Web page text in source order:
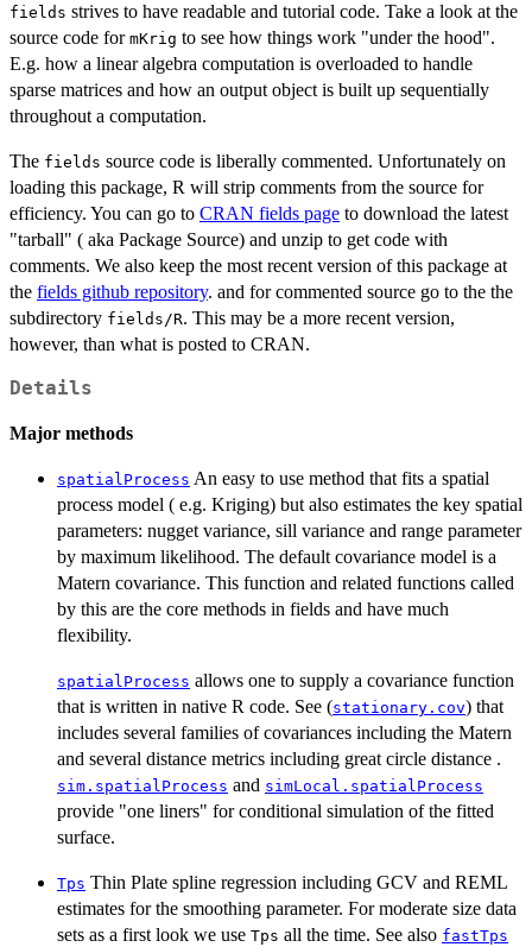
fields strives to have readable and tutorial code. Take a look at the
source code for mKrig to see how things work "under the hood".
E.g. how a linear algebra computation is overloaded to handle
sparse matrices and how an output object is built up sequentially
throughout a computation.
The fields source code is liberally commented. Unfortunately on
loading this package, R will strip comments from the source for
efficiency. You can go to CRAN fields page to download the latest
"tarball" ( aka Package Source) and unzip to get code with
comments. We also keep the most recent version of this package at
the fields github repository. and for commented source go to the the
subdirectory fields/R. This may be a more recent version,
however, than what is posted to CRAN.
Details
Major methods
spatialProcess An easy to use method that fits a spatial
process model ( e.g. Kriging) but also estimates the key spatial
parameters: nugget variance, sill variance and range parameter
by maximum likelihood. The default covariance model is a
Matern covariance. This function and related functions called
by this are the core methods in fields and have much
flexibility.
spatialProcess allows one to supply a covariance function
that is written in native R code. See (stationary.cov) that
includes several families of covariances including the Matern
and several distance metrics including great circle distance .
sim.spatialProcess and simLocal.spatialProcess
provide "one liners" for conditional simulation of the fitted
surface.
Tps Thin Plate spline regression including GCV and REML
estimates for the smoothing parameter. For moderate size data
sets as a first look we use Tps all the time. See also fastTps